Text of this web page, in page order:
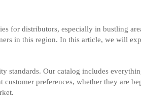
for distributors, especially in bustling
in this region. In this article, we will
Our catalog includes
preferences, whether they are